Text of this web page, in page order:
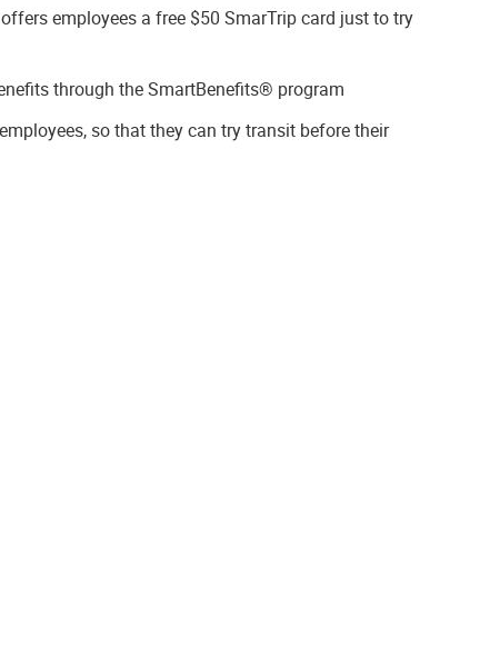
employees a free $50 SmarTrip card just to try
through the SmartBenefits® program
so that they can try transit before their